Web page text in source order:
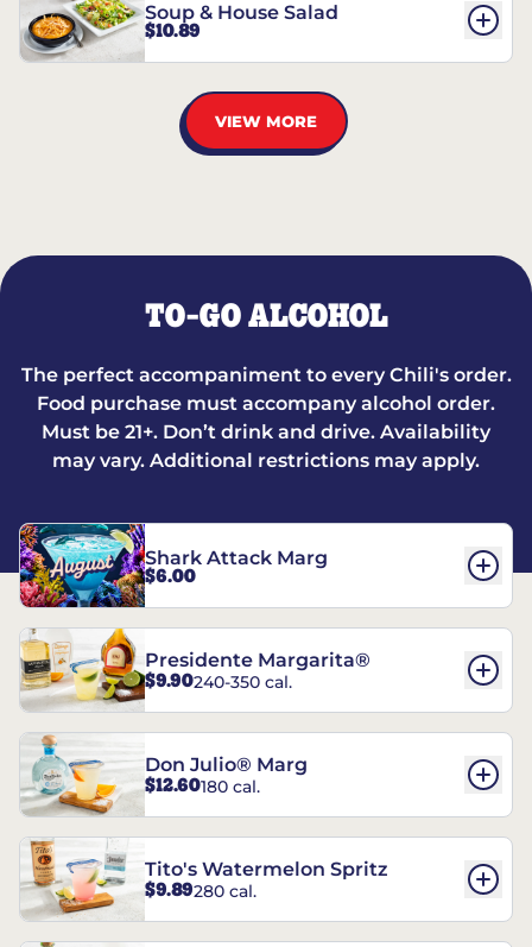
Soup & House Salad
$10.89
VIEW MORE
TO-GO ALCOHOL
The perfect accompaniment to every Chili's order.
Food purchase must accompany alcohol order.
Must be 21+. Don’t drink and drive. Availability
may vary. Additional restrictions may apply.
Shark Attack Marg
$6.00
Presidente Margarita®
$9.90240-350 cal.
Don Julio® Marg
$12.60180 cal.
Tito's Watermelon Spritz
$9.89280 cal.